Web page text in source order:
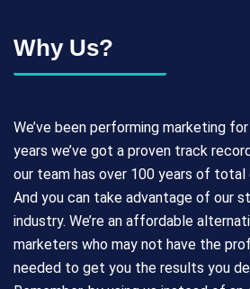
Why Us?
We’ve been performing marketing
years we’ve got a proven track
our team has over 100 years of total
And you can take advantage of our
industry. We’re an affordable
marketers who may not have the
needed to get you the results you